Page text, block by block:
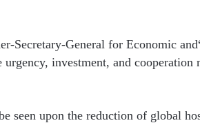
Secretary-General for Economic and
investment, and cooperation
seen upon the reduction of global